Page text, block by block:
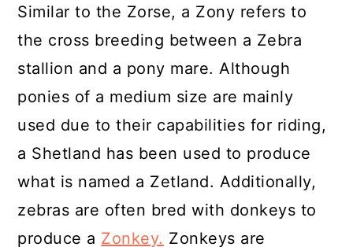
Similar to the Zorse, a Zony refers to
the cross breeding between a Zebra
stallion and a pony mare. Although
ponies of a medium size are mainly
used due to their capabilities for riding,
a Shetland has been used to produce
what is named a Zetland. Additionally,
zebras are often bred with donkeys to
produce a Zonkey. Zonkeys are